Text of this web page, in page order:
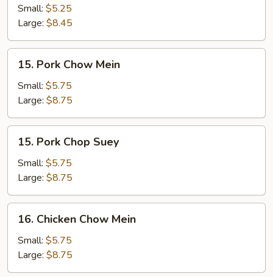
Chop
Suey
Small: $5.25
Large: $8.45
Pork
Chow
Mein
15. Pork Chow Mein
Small: $5.75
Large: $8.75
Pork
Chop
Suey
15. Pork Chop Suey
Small: $5.75
Large: $8.75
Chicken
Chow
Mein
16. Chicken Chow Mein
Small: $5.75
Large: $8.75